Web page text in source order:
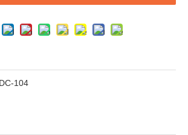
OEM Customized Aluminium Die Cast Parts For Auto Industries
104